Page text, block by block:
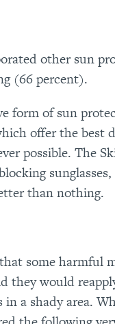
other sun
(66 percent).
form of sun
offer the best
possible. The
than nothing.
some harmful
they would
a shady area.